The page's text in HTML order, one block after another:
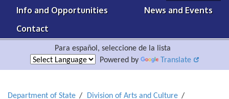
Info and Opportunities
News and Events
Contact
Para español, seleccione de la lista
Powered by
Translate
Department of State
Division of Arts and Culture